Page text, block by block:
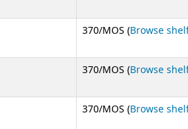
370/MOS (Browse
370/MOS (Browse
370/MOS (Browse